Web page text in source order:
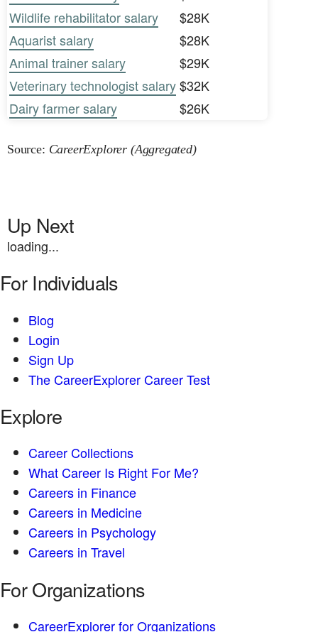
Wildlife rehabilitator salary
$28K
Aquarist salary
$28K
Animal trainer salary
$29K
Veterinary technologist salary$32K
Dairy farmer salary
$26K
Source: CareerExplorer (Aggregated)
Up Next
loading...
For Individuals
Blog
Login
Sign Up
The CareerExplorer Career Test
Explore
Career Collections
What Career Is Right For Me?
Careers in Finance
Careers in Medicine
Careers in Psychology
Careers in Travel
For Organizations
CareerExplorer for Organizations